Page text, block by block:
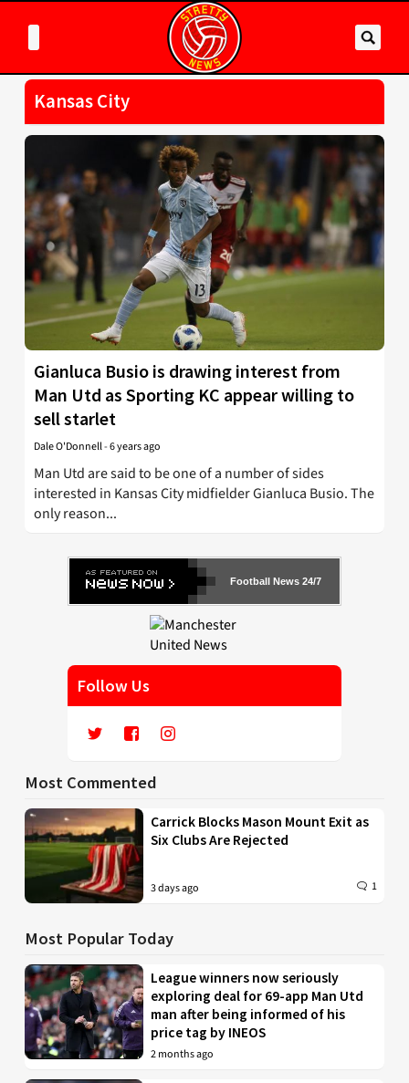
Kansas City
Gianluca Busio is drawing interest from
Man Utd as Sporting KC appear willing to
sell starlet
Dale O'Donnell-6 years ago
Man Utd are said to be one of a number of sides
interested in Kansas City midfielder Gianluca Busio. The
only reason...
Football News 24/7
Follow Us
Most Commented
Carrick Blocks Mason Mount Exit as
Six Clubs Are Rejected
3 days ago 1
Most Popular Today
League winners now seriously
exploring deal for 69-app Man Utd
man after being informed of his
price tag by INEOS
2 months ago